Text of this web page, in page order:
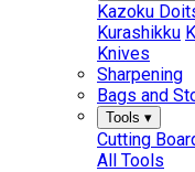
Kazoku
Kurashikku
Knives
Sharpening
Bags and
Tools ▾
Cutting
All Tools